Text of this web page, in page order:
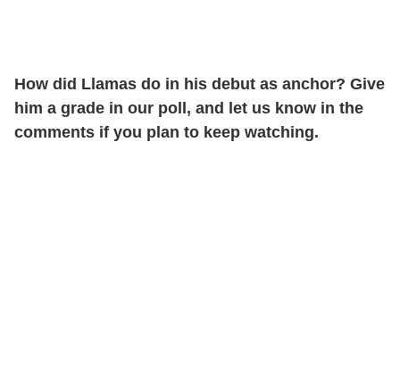
How did Llamas do in his debut as anchor? Give
him a grade in our poll, and let us know in the
comments if you plan to keep watching.